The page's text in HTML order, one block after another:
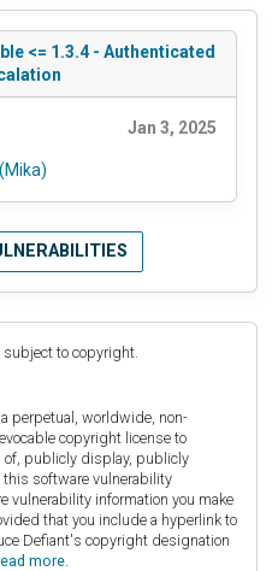
<= 1.3.4 - Authenticated
Jan 3, 2025
to copyright.
perpetual, worldwide, non-
copyright license to
of, publicly display, publicly
software vulnerability
vulnerability information you make
that you include a hyperlink to
Defiant's copyright designation
more.